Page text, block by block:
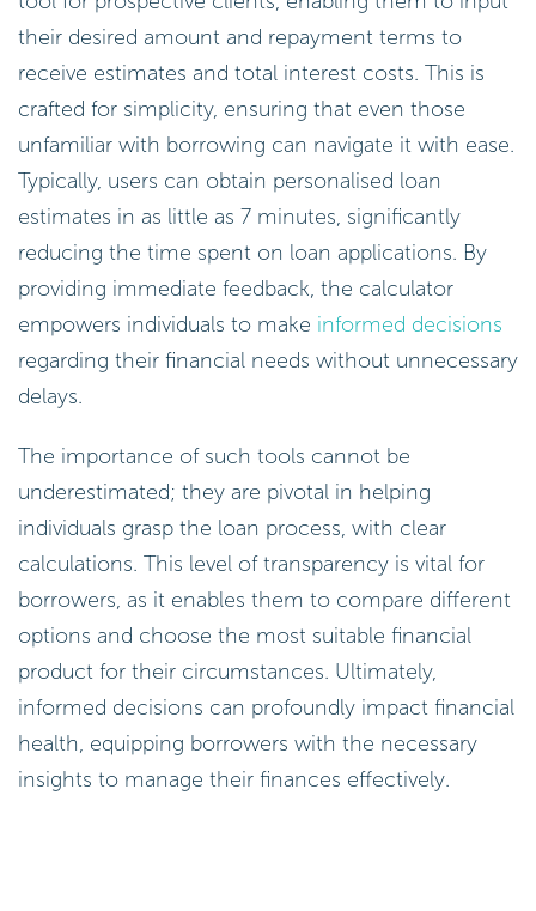
their desired amount and repayment terms to
receive estimates and total interest costs. This is
crafted for simplicity, ensuring that even those
unfamiliar with borrowing can navigate it with ease.
Typically, users can obtain personalised loan
estimates in as little as 7 minutes, significantly
reducing the time spent on loan applications. By
providing immediate feedback, the calculator
empowers individuals to make informed decisions
regarding their financial needs without unnecessary
delays.
The importance of such tools cannot be
underestimated; they are pivotal in helping
individuals grasp the loan process, with clear
calculations. This level of transparency is vital for
borrowers, as it enables them to compare different
options and choose the most suitable financial
product for their circumstances. Ultimately,
informed decisions can profoundly impact financial
health, equipping borrowers with the necessary
insights to manage their finances effectively.